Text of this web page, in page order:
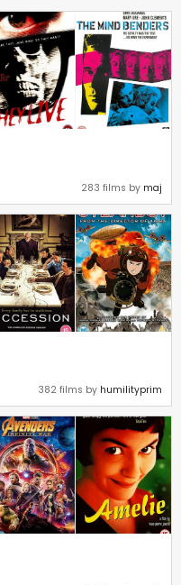
283 films by maj
382 films by humilityprim